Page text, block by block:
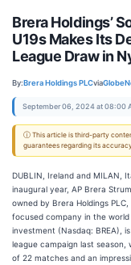
Brera Holdings’
U19s Makes Its
League Draw in
By:Brera Holdings PLCvia
September 06, 2024 at 08:00
ⓘ This article is third-party
guarantees regarding its
DUBLIN, Ireland and MILAN,
inaugural year, AP Brera
owned by Brera Holdings
focused company in the
investment (Nasdaq: BREA),
league campaign last
of 22 matches and an